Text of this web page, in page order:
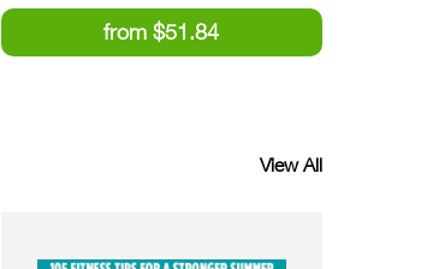
View All